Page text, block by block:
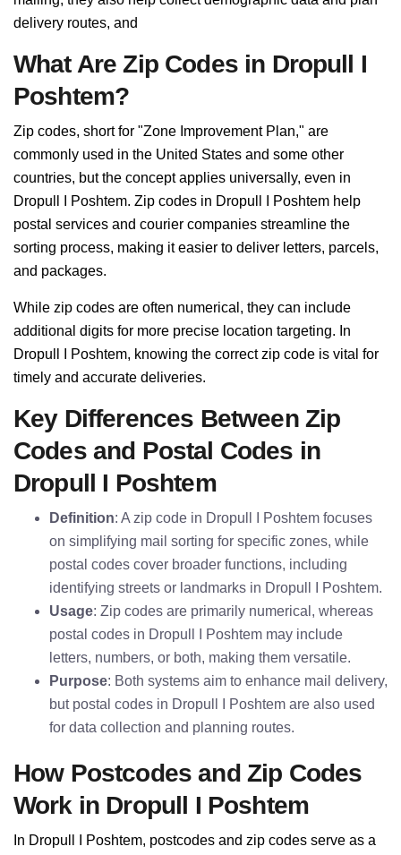
delivery routes, and
What Are Zip Codes in Dropull I
Poshtem?
Zip codes, short for "Zone Improvement Plan," are
commonly used in the United States and some other
countries, but the concept applies universally, even in
Dropull I Poshtem. Zip codes in Dropull I Poshtem help
postal services and courier companies streamline the
sorting process, making it easier to deliver letters, parcels,
and packages.
While zip codes are often numerical, they can include
additional digits for more precise location targeting. In
Dropull I Poshtem, knowing the correct zip code is vital for
timely and accurate deliveries.
Key Differences Between Zip
Codes and Postal Codes in
Dropull I Poshtem
Definition: A zip code in Dropull I Poshtem focuses
on simplifying mail sorting for specific zones, while
postal codes cover broader functions, including
identifying streets or landmarks in Dropull I Poshtem.
Usage: Zip codes are primarily numerical, whereas
postal codes in Dropull I Poshtem may include
letters, numbers, or both, making them versatile.
Purpose: Both systems aim to enhance mail delivery,
but postal codes in Dropull I Poshtem are also used
for data collection and planning routes.
How Postcodes and Zip Codes
Work in Dropull I Poshtem
In Dropull I Poshtem, postcodes and zip codes serve as a